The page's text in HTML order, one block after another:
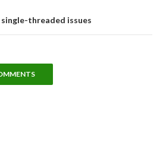
threaded issues